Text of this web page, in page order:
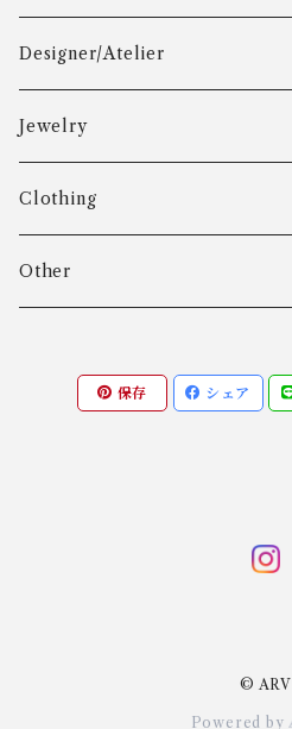
Designer/Atelier
Aarre & Krogh
Age Fausing
Algot Chr. Enevoldsen
ALTON
Jewelry
Bracelet
Ring
Clothing
Outer
Bottoms
Other
保存 シェア
© ARV
Powered by